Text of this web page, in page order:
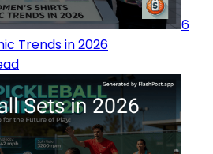
6
Trends in 2026